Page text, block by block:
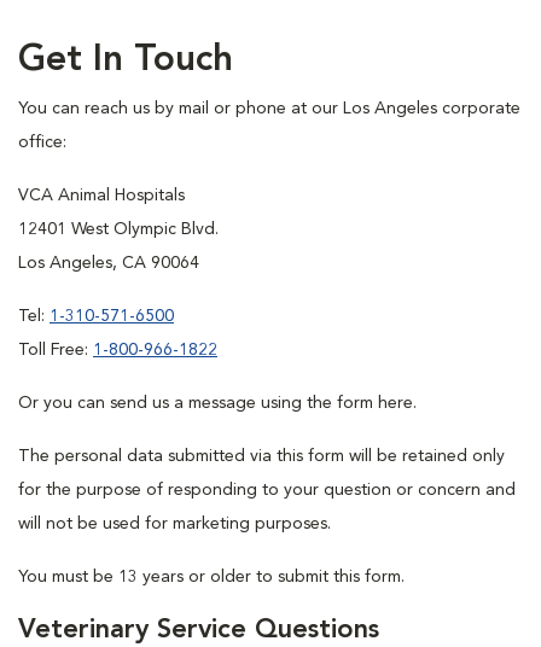
Get In Touch
You can reach us by mail or phone at our Los Angeles corporate
office:
VCA Animal Hospitals
12401 West Olympic Blvd.
Los Angeles, CA 90064
Tel: 1-310-571-6500
Toll Free: 1-800-966-1822
Or you can send us a message using the form here.
The personal data submitted via this form will be retained only
for the purpose of responding to your question or concern and
will not be used for marketing purposes.
You must be 13 years or older to submit this form.
Veterinary Service Questions